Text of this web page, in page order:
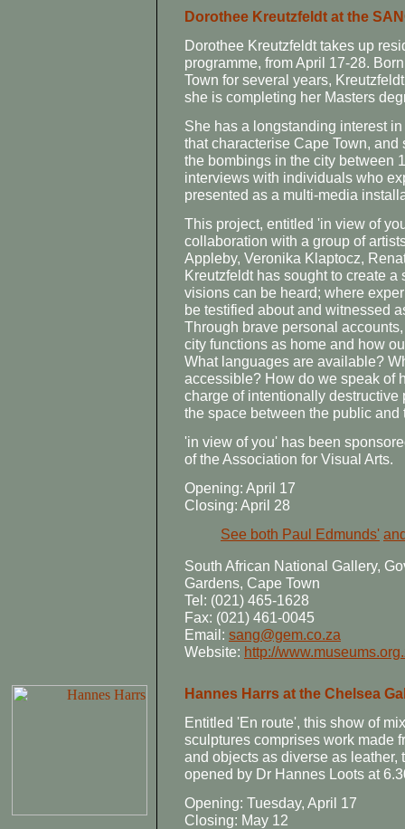
Dorothee Kreutzfeldt at the
Dorothee Kreutzfeldt takes up
programme, from April 17-28.
Town for several years,
she is completing her Masters
She has a longstanding interest
that characterise Cape Town,
the bombings in the city between
interviews with individuals who
presented as a multi-media
This project, entitled 'in view of
collaboration with a group of
Appleby, Veronika Klaptocz,
Kreutzfeldt has sought to create
visions can be heard; where
be testified about and witnessed
Through brave personal
city functions as home and how
What languages are available?
accessible? How do we speak of
charge of intentionally
the space between the public and
'in view of you' has been
of the Association for Visual Arts.
Opening: April 17
Closing: April 28
See both Paul Edmunds'
South African National Gallery,
Gardens, Cape Town
Tel: (021) 465-1628
Fax: (021) 461-0045
Email: sang@gem.co.za
Website: http://
Hannes Harrs at the Chelsea
Entitled 'En route', this show of
sculptures comprises work made
and objects as diverse as
opened by Dr Hannes Loots at
Opening: Tuesday, April 17
Closing: May 12